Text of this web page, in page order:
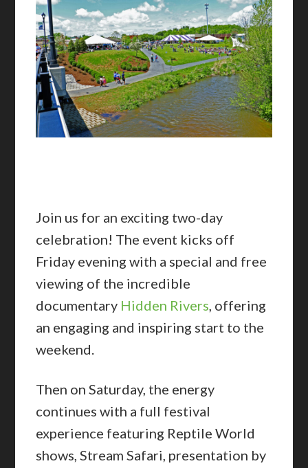
Join us for an exciting two-day
celebration! The event kicks off
Friday evening with a special and free
viewing of the incredible
documentary Hidden Rivers, offering
an engaging and inspiring start to the
weekend.
Then on Saturday, the energy
continues with a full festival
experience featuring Reptile World
shows, Stream Safari, presentation by